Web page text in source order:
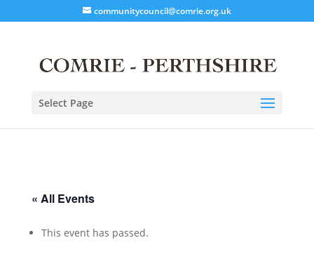
communitycouncil@comrie.org.uk
Select Page
« All Events
This event has passed.